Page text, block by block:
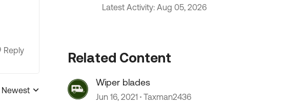
Reply
Replies sorted by
Newest
Latest Activity: Aug 05, 2026
Related Content
Wiper blades
Jun 16, 2021 Taxman2436